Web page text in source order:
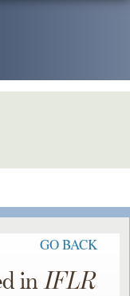
GO BACK
inIFLR